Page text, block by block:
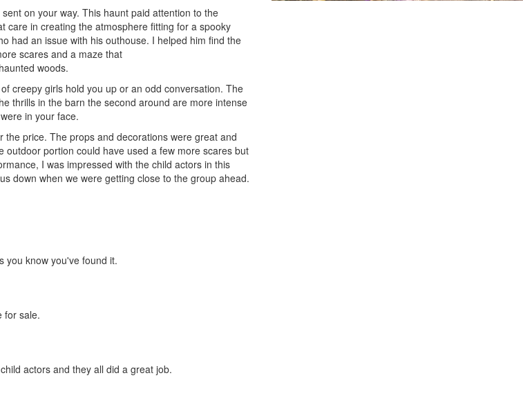
on your way. This haunt paid attention to the
care in creating the atmosphere fitting for a spooky
had an issue with his outhouse. I helped him find the
scares and a maze that
woods.
creepy girls hold you up or an odd conversation. The
thrills in the barn the second around are more intense
in your face.
price. The props and decorations were great and
portion could have used a few more scares but
I was impressed with the child actors in this
down when we were getting close to the group ahead.
you know you've found it.
for sale.
actors and they all did a great job.